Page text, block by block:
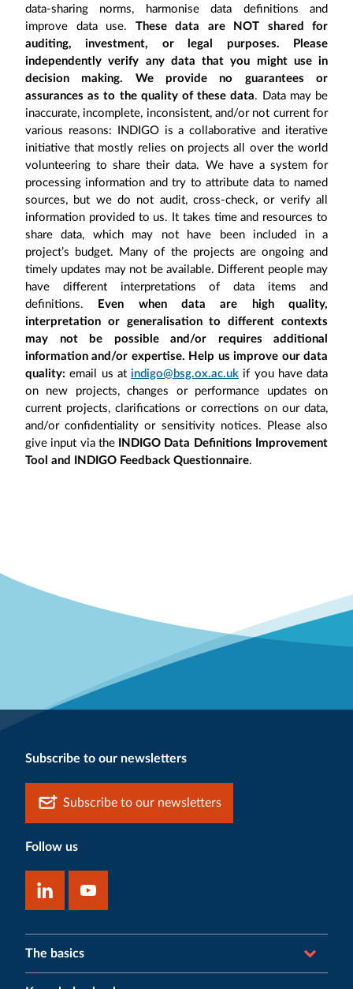
data-sharing norms, harmonise data definitions and
improve data use. These data are NOT shared for
auditing, investment, or legal purposes. Please
independently verify any data that you might use in
decision making. We provide no guarantees or
assurances as to the quality of these data. Data may be
inaccurate, incomplete, inconsistent, and/or not current for
various reasons: INDIGO is a collaborative and iterative
initiative that mostly relies on projects all over the world
volunteering to share their data. We have a system for
processing information and try to attribute data to named
sources, but we do not audit, cross-check, or verify all
information provided to us. It takes time and resources to
share data, which may not have been included in a
project’s budget. Many of the projects are ongoing and
timely updates may not be available. Different people may
have different interpretations of data items and
definitions.
Even when data are high quality,
interpretation or generalisation to different contexts
may not be possible and/or requires additional
information and/or expertise. Help us improve our data
quality: email us at indigo@bsg.ox.ac.uk if you have data
on new projects, changes or performance updates on
current projects, clarifications or corrections on our data,
and/or confidentiality or sensitivity notices. Please also
give input via the
INDIGO Data Definitions Improvement
Tool and INDIGO Feedback Questionnaire.
Subscribe to our newsletters
Subscribe to our newsletters
Follow us
The basics